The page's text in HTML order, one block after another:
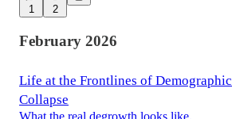
1 2
February 2026
Life at the Frontlines of Demographic
Collapse
What the real degrowth looks like.